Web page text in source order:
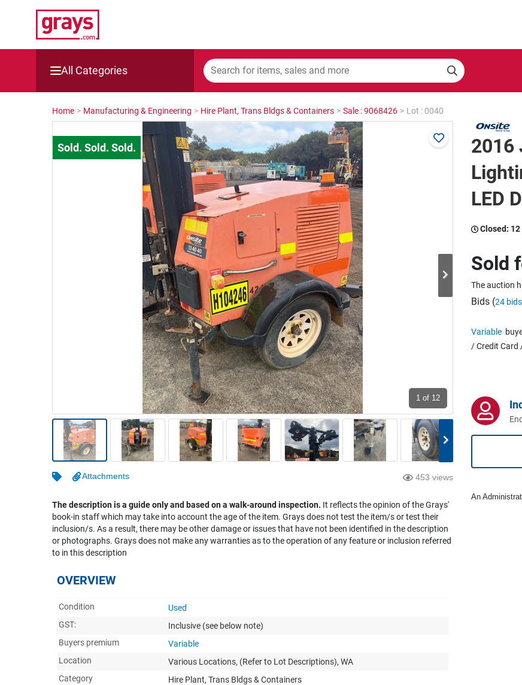
All Categories
Mining, Construction & Agriculture
Manufacturing & Engineering
Cars, Bikes & Accessories
Catering, Hospitality & Gyms
Warehousing & Forklifts
Caravans & Motorhomes
Home, Garden & Appliances
Computers, TV & Electronics
Jewellery & Fashion
Home > Manufacturing & Engineering > Hire Plant, Trans Bldgs & Containers > Sale : 9068426 > Lot : 0040
1 of 12
Attachments 453 views
The description is a guide only and based on a walk-around inspection. It reflects the opinion of the Grays'
book-in staff which may take into account the age of the item. Grays does not test the item/s or test their
inclusion/s. As a result, there may be other damage or issues that have not been identified in the description
or photographs. Grays does not make any warranties as to the operation of any feature or inclusion referred
to in this description
OVERVIEW
Condition
Used
GST:
Inclusive (see below note)
Buyers premium
Variable
Location
Various Locations, (Refer to Lot Descriptions), WA
Category
Hire Plant, Trans Bldgs & Containers
2016
LED
Closed: 12
Sold
The auction
Bids (24 bids
Variable
/ Credit Card
An